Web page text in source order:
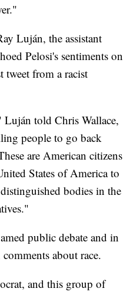
Luján, the assistant
Pelosi's sentiments on
tweet from a racist
told Chris Wallace,
people to go back
are American citizens
States of America to
bodies in the
public debate and in
about race.
and this group of